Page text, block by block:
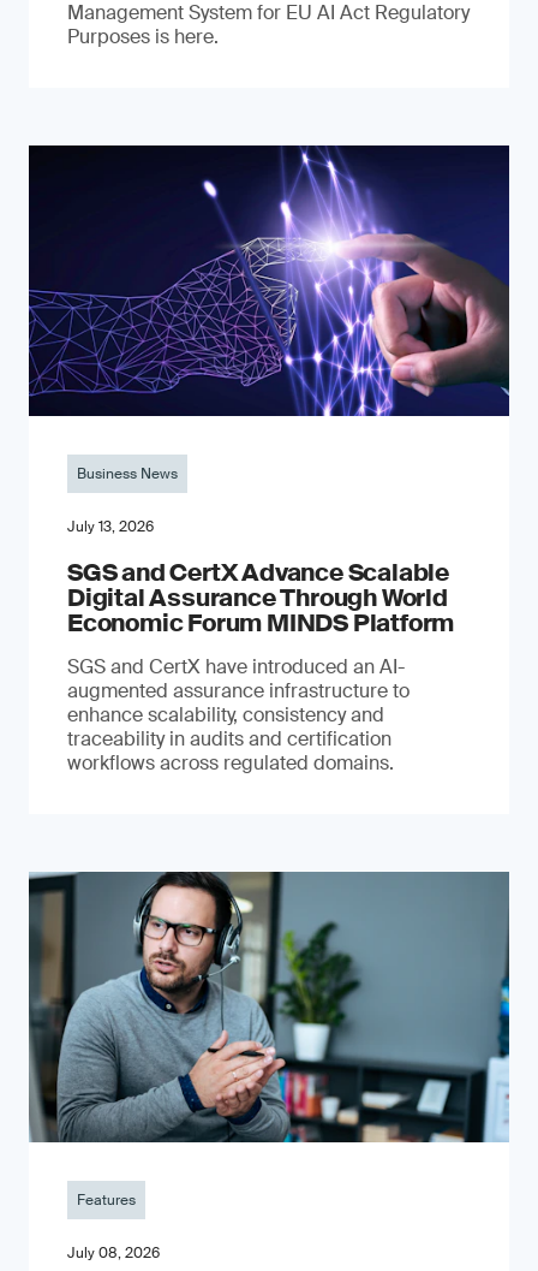
Management System for EU AI Act Regulatory
Purposes is here.
Business News
July 13, 2026
SGS and CertX Advance Scalable
Digital Assurance Through World
Economic Forum MINDS Platform
SGS and CertX have introduced an AI-
augmented assurance infrastructure to
enhance scalability, consistency and
traceability in audits and certification
workflows across regulated domains.
Features
July 08, 2026